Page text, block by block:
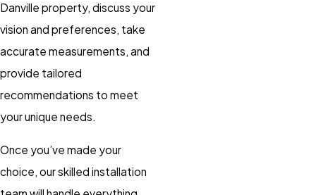
Danville property, discuss your
vision and preferences, take
accurate measurements, and
provide tailored
recommendations to meet
your unique needs.
Once you’ve made your
choice, our skilled installation